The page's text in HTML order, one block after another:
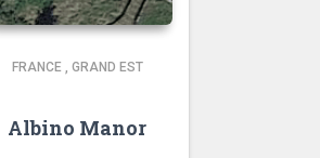
FRANCE , GRAND EST
Albino Manor